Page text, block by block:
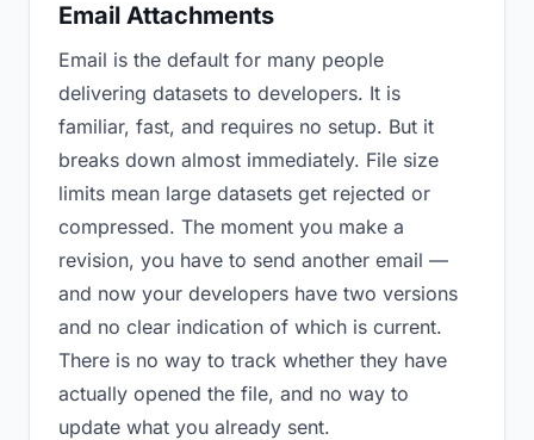
Email Attachments
Email is the default for many people
delivering datasets to developers. It is
familiar, fast, and requires no setup. But it
breaks down almost immediately. File size
limits mean large datasets get rejected or
compressed. The moment you make a
revision, you have to send another email —
and now your developers have two versions
and no clear indication of which is current.
There is no way to track whether they have
actually opened the file, and no way to
update what you already sent.